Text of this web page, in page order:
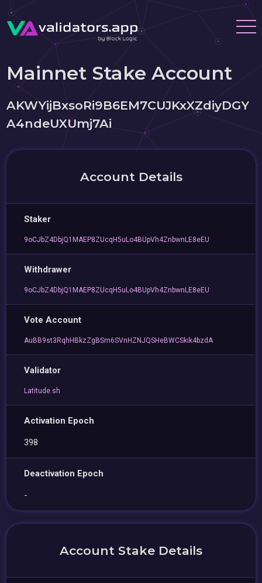
Mainnet Stake Account
AKWYijBxsoRi9B6EM7CUJKxXZdiyDGY
A4ndeUXUmj7Ai
Account Details
Staker
9oCJbZ4DbjQ1MAEP8ZUcqH5uLo4BUpVh4ZnbwnLE8eEU
Withdrawer
9oCJbZ4DbjQ1MAEP8ZUcqH5uLo4BUpVh4ZnbwnLE8eEU
Vote Account
AuBB9st3RqhHBkzZgBSm6SVnHZNJQSHeBWCSkik4bzdA
Validator
Latitude.sh
Activation Epoch
398
Deactivation Epoch
-
Account Stake Details